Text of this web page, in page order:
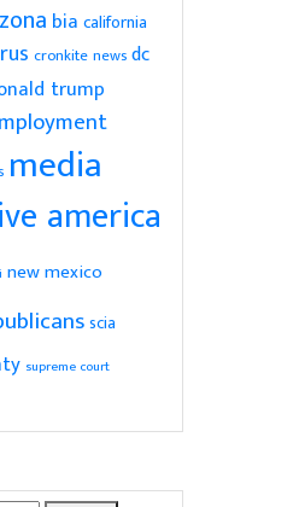
bia california
cronkite newsdc
trump
media
america
new mexico
scia
supreme court